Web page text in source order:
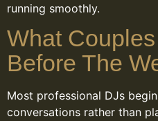
running smoothly.
What
Before The
Most professional DJs
conversations rather than